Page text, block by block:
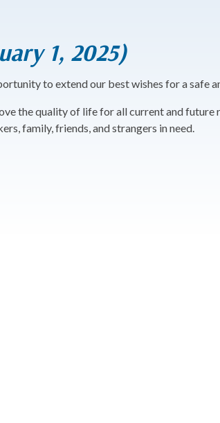
1, 2025)
to extend our best wishes for a safe
the quality of life for all current and
family, friends, and strangers in need.